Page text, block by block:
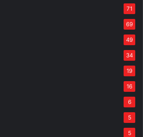
71
69
49
34
19
16
6
5
5